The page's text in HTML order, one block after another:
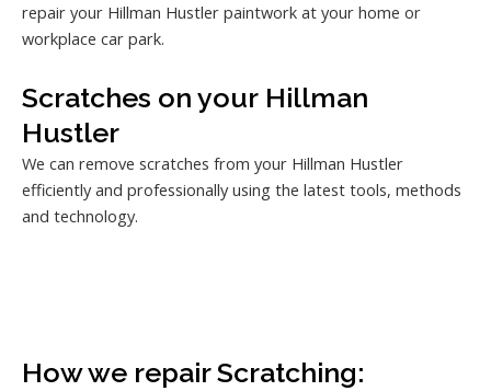
repair your Hillman Hustler paintwork at your home or
workplace car park.
Scratches on your Hillman
Hustler
We can remove scratches from your Hillman Hustler
efficiently and professionally using the latest tools, methods
and technology.
How we repair Scratching: